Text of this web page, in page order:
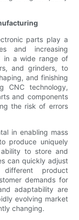
parts play a
and increasing
in a wide range of
and grinders, to
and finishing
CNC technology,
and components
the risk of errors
in enabling mass
produce uniquely
to store and
can quickly adjust
product
demands for
adaptability are
evolving market
changing.